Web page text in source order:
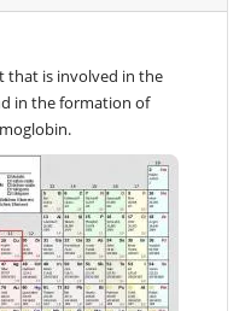
that is involved in the
in the formation of